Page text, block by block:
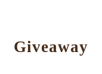
Giveaway